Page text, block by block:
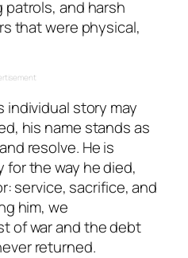
and harsh
that were physical,
individual story may
his name stands as
resolve. He is
for the way he died,
service, sacrifice, and
him, we
of war and the debt
returned.